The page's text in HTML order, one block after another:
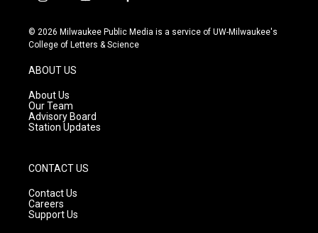
s
t
g
r
a
m
u
t
c
e
© 2026 Milwaukee Public Media is a service of UW-Milwaukee's
College of Letters & Science
ABOUT US
About Us
Our Team
Advisory Board
Station Updates
CONTACT US
Contact Us
Careers
Support Us